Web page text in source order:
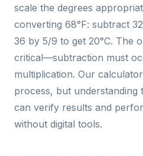
scale the degrees
converting 68°F: subtract
36 by 5/9 to get 20°C. The
critical—subtraction must
multiplication. Our
process, but understanding
can verify results and
without digital tools.